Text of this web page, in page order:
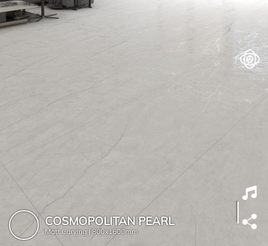
COSMOPOLITAN PEARL
Matt Carving | 800x1600mm